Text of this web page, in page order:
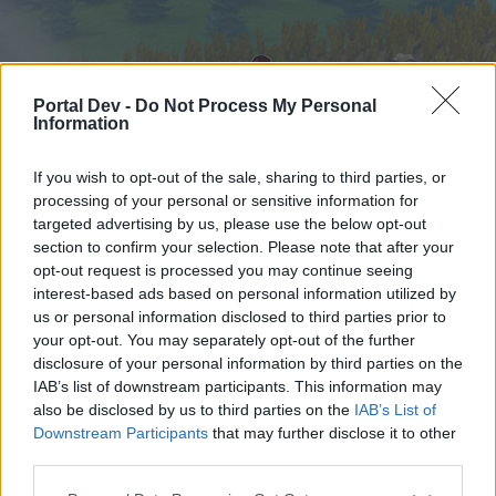
Portal Dev - Do Not Process My Personal
Information
If you wish to opt-out of the sale, sharing to third parties, or
processing of your personal or sensitive information for
targeted advertising by us, please use the below opt-out
section to confirm your selection. Please note that after your
opt-out request is processed you may continue seeing
interest-based ads based on personal information utilized by
us or personal information disclosed to third parties prior to
your opt-out. You may separately opt-out of the further
disclosure of your personal information by third parties on the
IAB’s list of downstream participants. This information may
also be disclosed by us to third parties on the IAB’s List of
Downstream Participants that may further disclose it to other
Начало
External Redirect
Скъпи форум потребители,
Ако вие искате да се включите активно във
Начало Форуми Календар